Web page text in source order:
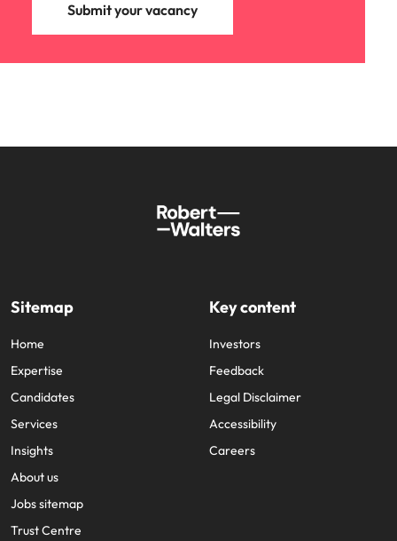
Submit your vacancy
Sitemap
Home
Expertise
Candidates
Services
Insights
About us
Jobs sitemap
Trust Centre
Key content
Investors
Feedback
Legal Disclaimer
Accessibility
Careers